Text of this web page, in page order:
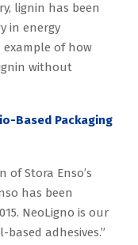
lignin has been
in energy
example of how
without
Based Packaging
Stora Enso’s
has been
NeoLigno is our
adhesives.”